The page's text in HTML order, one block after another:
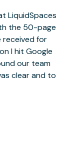
LiquidSpaces
the 50-page
received for
I hit Google
our team
clear and to